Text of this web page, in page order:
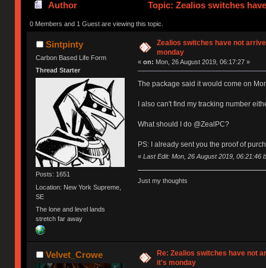
Author Topic: Zealios switches
0 Members and 1 Guest are viewing this topic.
Sintpinty
Carbon Based Life Form
Thread Starter
Posts: 1651
Location: New York Supreme,
SE
The lone and level lands
stretch far away
Zealios switches have not
monday
« on: Mon, 26 August 2019, 06:17:27 »
The package said it would come on
I also can't find my tracking number
What should I do @ZealPC?
PS: I already sent you the proof of
« Last Edit: Mon, 26 August 2019, 06:21:46
Just my thoughts
Velvet_Crowe
Re: Zealios switches have not
it's monday